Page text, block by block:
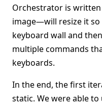
Orchestrator is written
image—will resize it so
keyboard wall and
multiple commands
keyboards.
In the end, the first
static. We were able